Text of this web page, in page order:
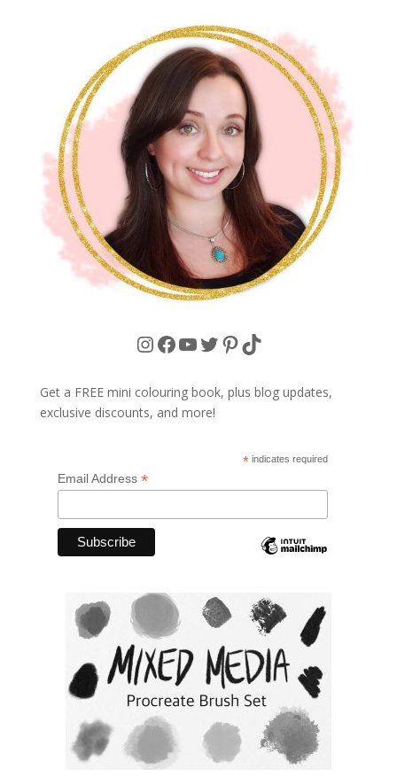
Instagram
Facebook
YouTube
Twitter
Pinterest
TikTok
Get a FREE mini colouring book, plus blog updates,
exclusive discounts, and more!
* indicates required
Email Address *